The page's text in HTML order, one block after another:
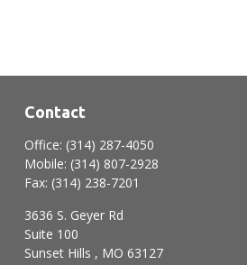
Contact
Office: (314) 287-4050
Mobile: (314) 807-2928
Fax: (314) 238-7201
3636 S. Geyer Rd
Suite 100
Sunset Hills , MO 63127